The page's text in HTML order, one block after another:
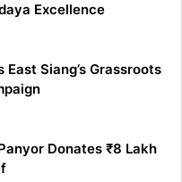
Excellence
East Siang’s Grassroots
Donates ₹8 Lakh